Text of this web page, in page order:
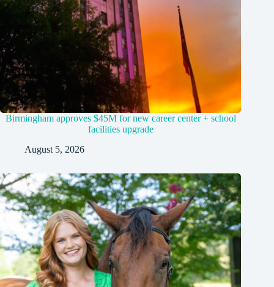
Birmingham approves $45M for new career center + school
facilities upgrade
August 5, 2026